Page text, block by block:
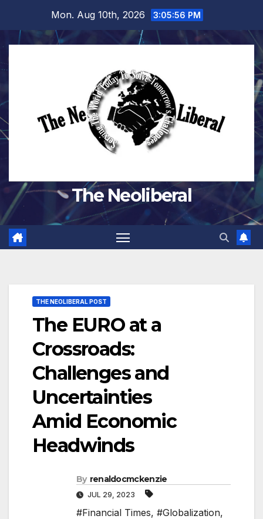
content
Mon. Aug 10th, 2026 3:05:58 PM
The Neoliberal
THE NEOLIBERAL POST
The EURO at a
Crossroads:
Challenges and
Uncertainties
Amid Economic
Headwinds
By renaldocmckenzie
JUL 29, 2023
#Financial Times, #Globalization,